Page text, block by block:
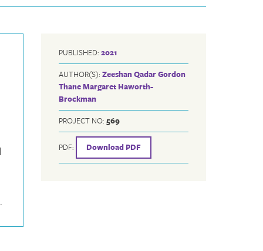
PUBLISHED:2021
AUTHOR(S):Zeeshan QadarGordon
ThaneMargaret Haworth-
Brockman
PROJECT NO:569
PDF: Download PDF